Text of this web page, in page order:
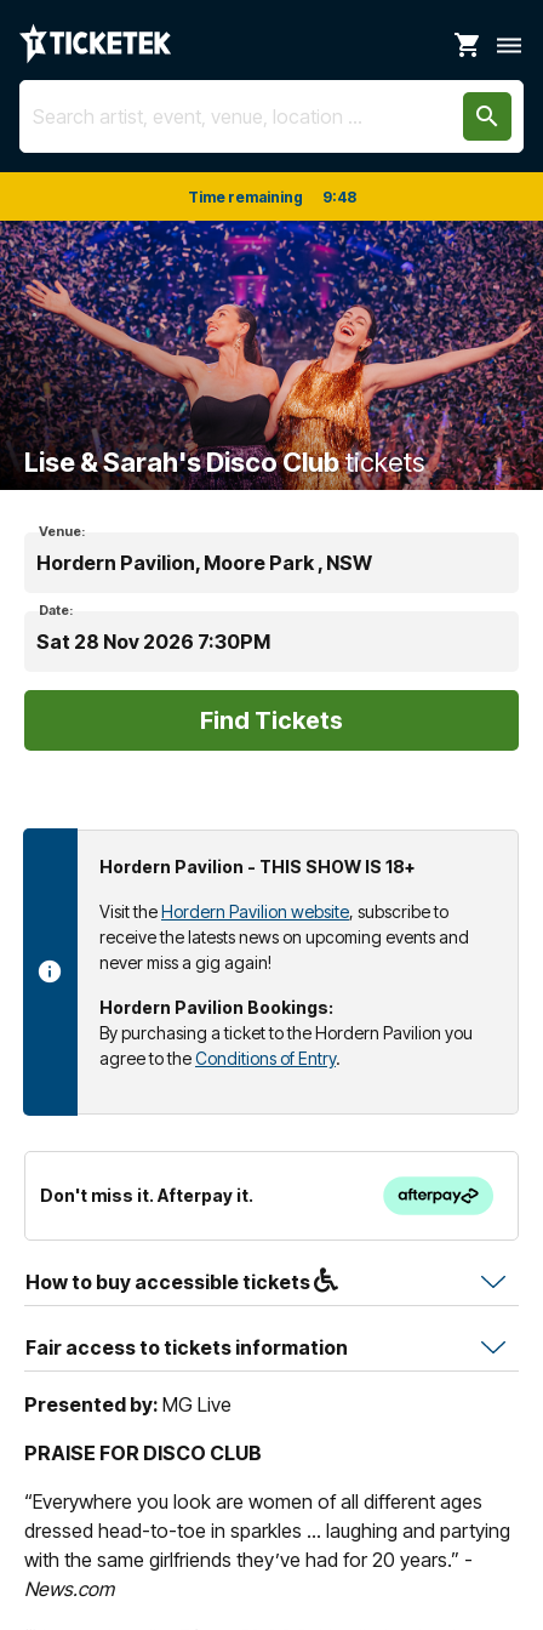
shopping_cart dehaze
search
Time remaining 9:48
Lise & Sarah's Disco Clubtickets
Venue:
Hordern Pavilion, Moore Park , NSW
Date:
Sat 28 Nov 2026 7:30PM
Hordern Pavilion - THIS SHOW IS 18+
Visit theHordern Pavilion website, subscribe to
receive the latests news on upcoming events and
never miss a gig again!
Hordern Pavilion Bookings:
By purchasing a ticket to the Hordern Pavilion you
agree to theConditions of Entry.
Don't miss it. Afterpay it.
How to buy accessible tickets
Fair access to tickets information
Presented by: MG Live
PRAISE FOR DISCO CLUB
“Everywhere you look are women of all different ages
dressed head-to-toe in sparkles ... laughing and partying
with the same girlfriends they’ve had for 20 years.” -
News.com